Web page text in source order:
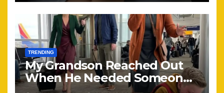
TRENDING
My Grandson Reached Out
When He Needed Someone